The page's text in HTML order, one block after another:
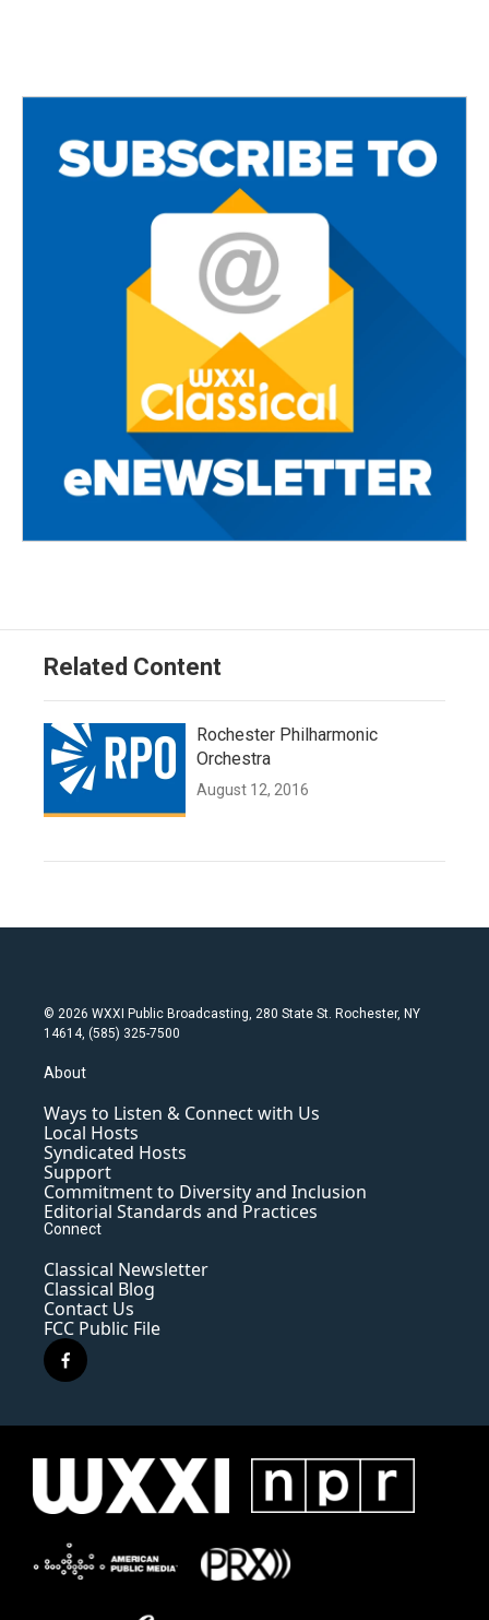
o
e
Related Content
Rochester Philharmonic
Orchestra
August 12, 2016
© 2026 WXXI Public Broadcasting, 280 State St. Rochester, NY
14614, (585) 325-7500
About
Ways to Listen & Connect with Us
Local Hosts
Syndicated Hosts
Support
Commitment to Diversity and Inclusion
Editorial Standards and Practices
Connect
Classical Newsletter
Classical Blog
Contact Us
FCC Public File
f
a
e
o
k